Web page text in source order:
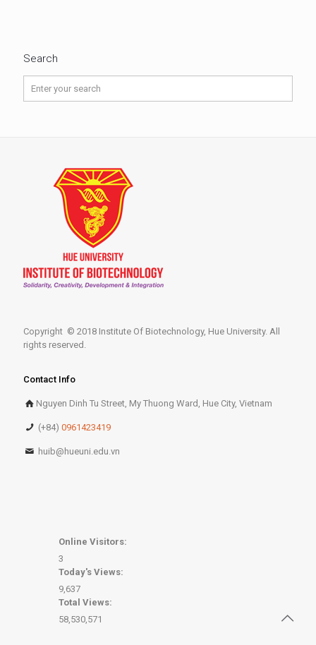
Search
Copyright © 2018 Institute Of Biotechnology, Hue University. All
rights reserved.
Contact Info
Nguyen Dinh Tu Street, My Thuong Ward, Hue City, Vietnam
(+84)0961423419
huib@hueuni.edu.vn
Online Visitors:
3
Today's Views:
9,637
Total Views:
58,530,571